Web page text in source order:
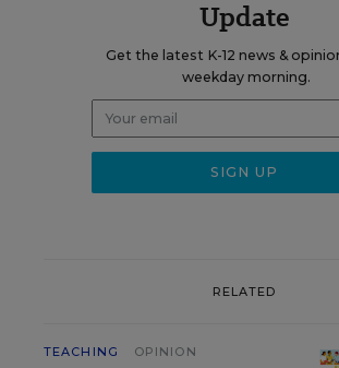
Update
Get the latest K-12 news &
weekday morning.
RELATED
TEACHING OPINION